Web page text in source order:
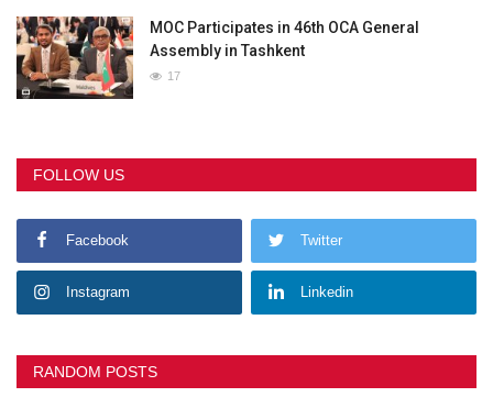
MOC Participates in 46th OCA General
Assembly in Tashkent
17
FOLLOW US
Facebook Twitter
Instagram Linkedin
RANDOM POSTS